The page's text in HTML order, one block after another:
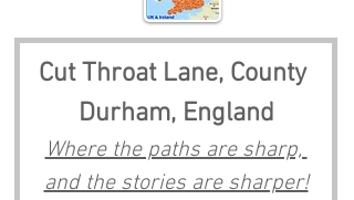
Cut Throat Lane, County
Durham, England
Where the paths are sharp,
and the stories are sharper!